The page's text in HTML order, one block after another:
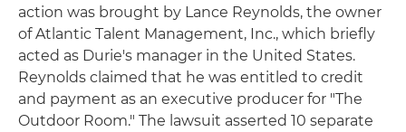
action was brought by Lance Reynolds, the owner
of Atlantic Talent Management, Inc., which briefly
acted as Durie's manager in the United States.
Reynolds claimed that he was entitled to credit
and payment as an executive producer for "The
Outdoor Room." The lawsuit asserted 10 separate